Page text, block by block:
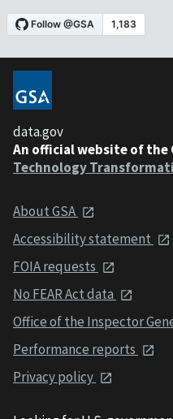
data.gov
An official website of the
Technology
About GSA
Accessibility statement
FOIA requests
No FEAR Act data
Office of the Inspector
Performance reports
Privacy policy